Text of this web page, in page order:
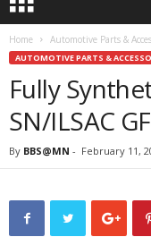
Home Automotive Parts &
AUTOMOTIVE PARTS &
Fully
SN/ILSAC
By BBS@MN - February 11,